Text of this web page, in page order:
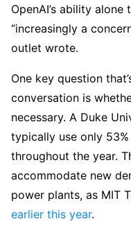
OpenAI’s ability
“increasingly a
outlet wrote.
One key question
conversation is
necessary. A Duke
typically use only
throughout the year.
accommodate new
power plants, as MIT
earlier this year.